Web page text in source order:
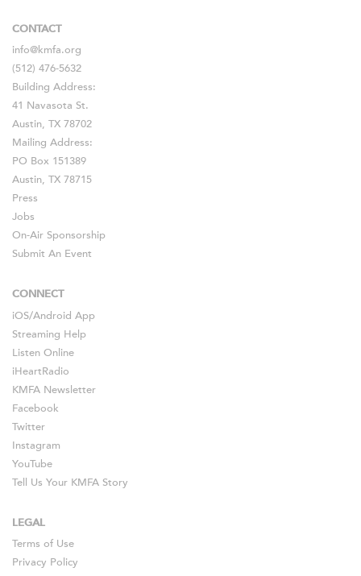
CONTACT
info@kmfa.org
(512) 476-5632
Building Address:
41 Navasota St.
Austin, TX 78702
Mailing Address:
PO Box 151389
Austin, TX 78715
Press
Jobs
On-Air Sponsorship
Submit An Event
CONNECT
iOS/Android App
Streaming Help
Listen Online
iHeartRadio
KMFA Newsletter
Facebook
Twitter
Instagram
YouTube
Tell Us Your KMFA Story
LEGAL
Terms of Use
Privacy Policy